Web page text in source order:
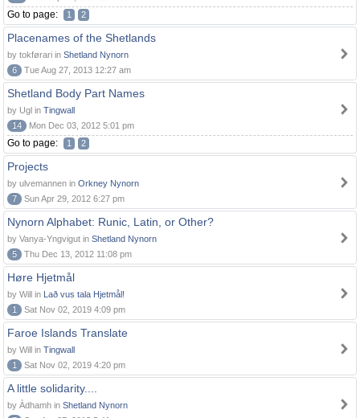
Go to page: 1 2
Placenames of the Shetlands
by tokførari in Shetland Nynorn
6
Tue Aug 27, 2013 12:27 am
Shetland Body Part Names
by Ugl in Tingwall
14
Mon Dec 03, 2012 5:01 pm
Go to page: 1 2
Projects
by ulvemannen in Orkney Nynorn
7
Sun Apr 29, 2012 6:27 pm
Nynorn Alphabet: Runic, Latin, or Other?
by Vanya-Yngvigut in Shetland Nynorn
5
Thu Dec 13, 2012 11:08 pm
Høre Hjetmål
by Will in Lað vus tala Hjetmål!
1
Sat Nov 02, 2019 4:09 pm
Faroe Islands Translate
by Will in Tingwall
1
Sat Nov 02, 2019 4:20 pm
A little solidarity....
by Àdhamh in Shetland Nynorn